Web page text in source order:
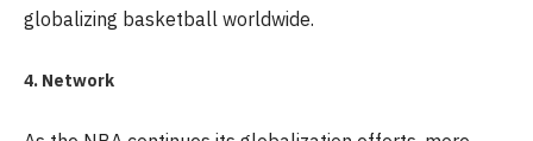
globalizing basketball worldwide.
4. Network